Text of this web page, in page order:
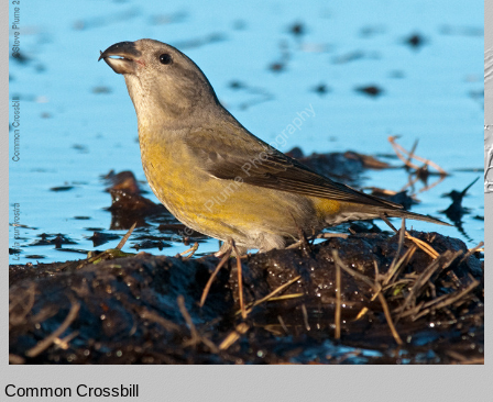
Common Crossbill